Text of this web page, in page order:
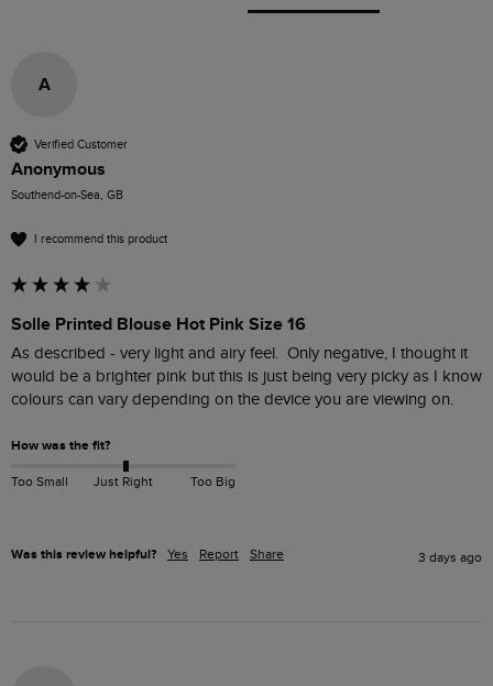
A
Verified Customer
Anonymous
Southend-on-Sea, GB
I recommend this product
Solle Printed Blouse Hot Pink Size 16
As described - very light and airy feel.  Only negative, I thought it
would be a brighter pink but this is just being very picky as I know
How was the fit?
Too Small Just Right Too Big
Was this review helpful? Yes Report Share 3 days ago